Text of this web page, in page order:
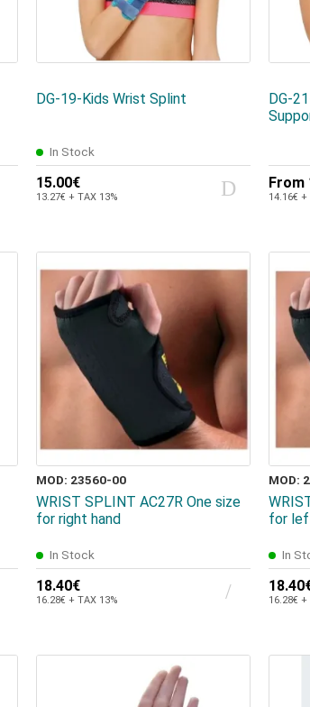
DG-19-Kids Wrist Splint
In Stock
15.00€
13.27€ + TAX 13%
DG-
From
14.16€ +
MOD: 23560-00
WRIST SPLINT AC27R One size
for right hand
In Stock
18.40€
16.28€ + TAX 13%
MOD:
for
In
16.28€ +